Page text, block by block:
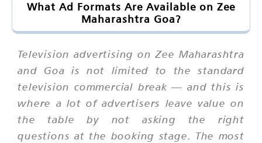
What Ad Formats Are Available on Zee
Maharashtra Goa?
Television advertising on Zee Maharashtra
and Goa is not limited to the standard
television commercial break — and this is
where a lot of advertisers leave value on
the table by not asking the right
questions at the booking stage. The most